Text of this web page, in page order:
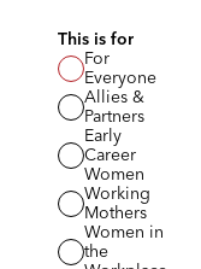
This is for
For
Everyone
Allies &
Partners
Early
Career
Women
Working
Mothers
Women in
the